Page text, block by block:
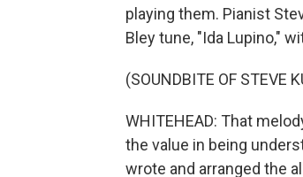
playing them. Pianist
Bley tune, "Ida Lupino,"
(SOUNDBITE OF STEVE
WHITEHEAD: That
the value in being
wrote and arranged the